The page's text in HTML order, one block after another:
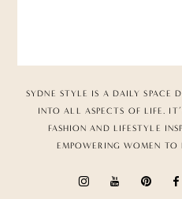
SYDNE STYLE IS A DAILY SPACE
INTO ALL ASPECTS OF LIFE.
FASHION AND LIFESTYLE
EMPOWERING WOMEN TO